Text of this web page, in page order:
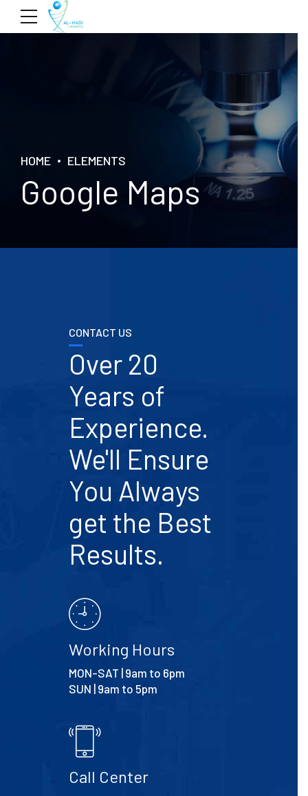
HOME ELEMENTS
Google Maps
CONTACT US
Over 20
Years of
Experience.
We'll Ensure
You Always
get the Best
Results.
Working Hours
MON-SAT | 9am to 6pm
SUN | 9am to 5pm
Call Center